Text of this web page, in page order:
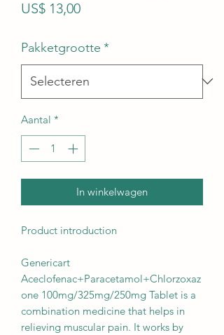
US$ 13,00Prijs
Pakketgrootte *
Aantal *
In winkelwagen
Product introduction
Genericart
Aceclofenac+Paracetamol+Chlorzoxaz
one 100mg/325mg/250mg Tablet is a
combination medicine that helps in
relieving muscular pain. It works by